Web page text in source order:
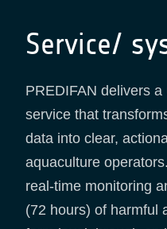
Service/
PREDIFAN delivers a
service that
data into clear,
aquaculture
real-time monitoring
(72 hours) of harmful